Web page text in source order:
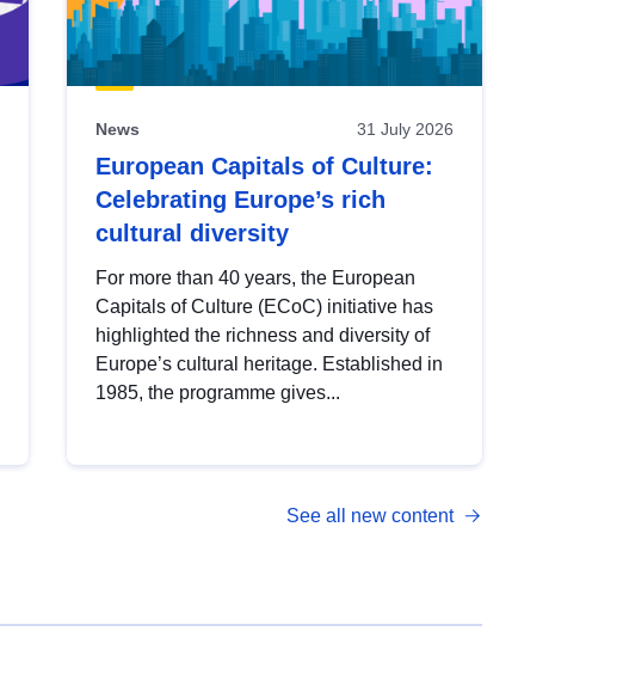
News 31 July 2026
European Capitals of Culture:
Celebrating Europe’s rich
cultural diversity
For more than 40 years, the European
Capitals of Culture (ECoC) initiative has
highlighted the richness and diversity of
Europe’s cultural heritage. Established in
1985, the programme gives...
See all new content